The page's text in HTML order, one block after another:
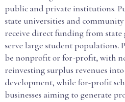
public and private institutions.
state universities and
receive direct funding from state
serve large student populations.
be nonprofit or for-profit, with
reinvesting surplus revenues
development, while for-profit
businesses aiming to generate